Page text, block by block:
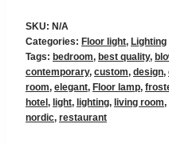
SKU: N/A
Categories: Floor light, Lighting
Tags: bedroom, best quality,
contemporary, custom, design,
room, elegant, Floor lamp,
hotel , light, lighting, living room,
nordic, restaurant